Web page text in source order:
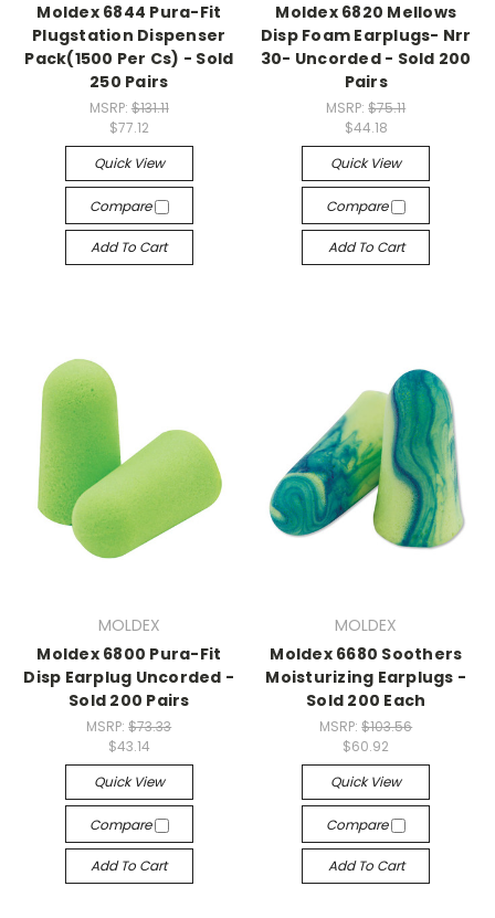
Moldex 6844 Pura-Fit
Plugstation Dispenser
Pack(1500 Per Cs) - Sold
250 Pairs
MSRP: $131.11
$77.12
Quick View
Compare
Add To Cart
Moldex 6820 Mellows
Disp Foam Earplugs- Nrr
30- Uncorded - Sold 200
Pairs
MSRP:$75.11
$44.18
Quick View
Compare
Add To Cart
MOLDEX
Moldex 6800 Pura-Fit
Disp Earplug Uncorded -
Sold 200 Pairs
MSRP:$73.33
$43.14
Quick View
Compare
Add To Cart
MOLDEX
Moldex 6680 Soothers
Moisturizing Earplugs -
Sold 200 Each
MSRP:$103.56
$60.92
Quick View
Compare
Add To Cart